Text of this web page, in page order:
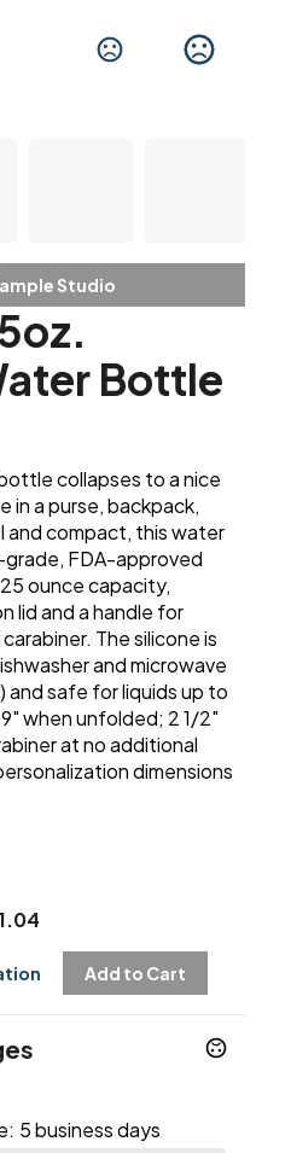
Studio
Bottle
collapses to a nice
in a purse, backpack,
compact, this water
FDA-approved
ounce capacity,
lid and a handle for
The silicone is
and microwave
safe for liquids up to
when unfolded; 2 1/2"
at no additional
dimensions
Add to Cart
5 business days